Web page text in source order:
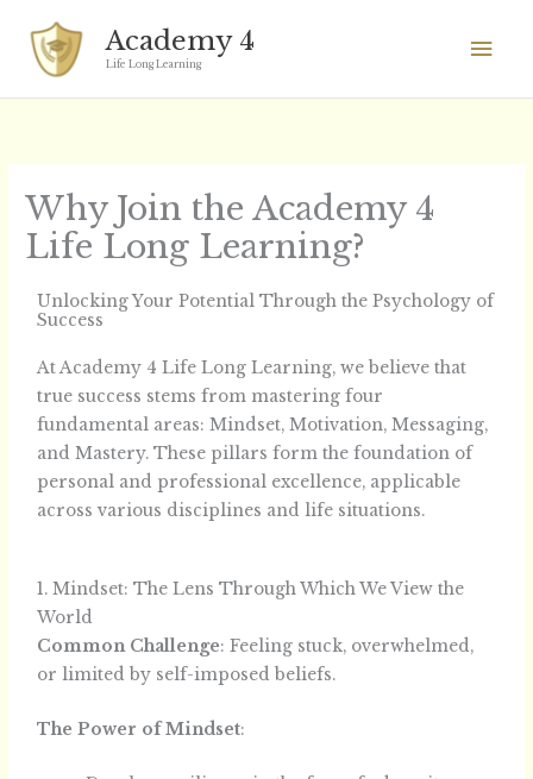
content
Academy 4
Life Long Learning
Why Join the Academy 4
Life Long Learning?
Unlocking Your Potential Through the Psychology of
Success
At Academy 4 Life Long Learning, we believe that
true success stems from mastering four
fundamental areas: Mindset, Motivation, Messaging,
and Mastery. These pillars form the foundation of
personal and professional excellence, applicable
across various disciplines and life situations.
1. Mindset: The Lens Through Which We View the
World
Common Challenge: Feeling stuck, overwhelmed,
or limited by self-imposed beliefs.
The Power of Mindset: